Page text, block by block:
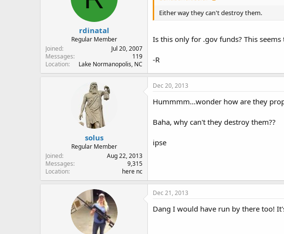
rdinatal
Regular Member
Joined
Jul 20, 2007
Messages
119
Location
Lake Normanopolis, NC
Either way they can't destroy them.
Is this only for .gov funds? This
-R
solus
Regular Member
Joined
Aug 22, 2013
Messages
9,315
Location
here nc
Dec 20, 2013
Hummmm...wonder how are they
Baha, why can't they destroy them??
ipse
Dec 21, 2013
Dang I would have run by there too!